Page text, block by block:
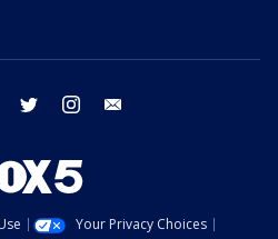
facebook twitter instagram
Your Privacy Choices